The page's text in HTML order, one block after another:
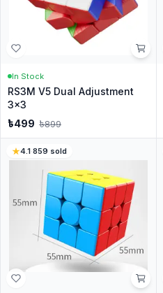
In Stock
RS3M V5 Dual Adjustment
3x3
৳499 ৳899
4.1·859 sold